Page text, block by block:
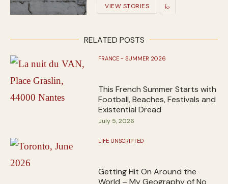
VIEW STORIES
RELATED POSTS
FRANCE - SUMMER 2026
This French Summer Starts with
Football, Beaches, Festivals and
Existential Dread
July 5, 2026
LIFE UNSCRIPTED
Getting Hit On Around the
World – My Geography of No